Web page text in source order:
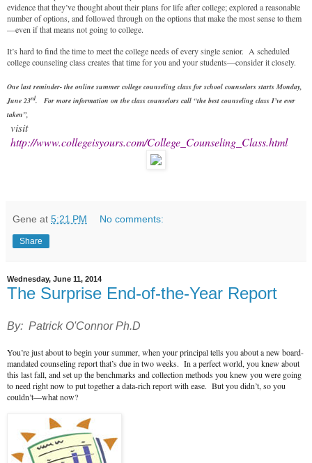
evidence that they’ve thought about their plans for life after college; explored a reasonable
number of options, and followed through on the options that make the most sense to them
—even if that means not going to college.
It’s hard to find the time to meet the college needs of every single senior. A scheduled
college counseling class creates that time for you and your students—consider it closely.
One last reminder- the online summer college counseling class for school counselors starts Monday,
June 23rd. For more information on the class counselors call “the best counseling class I’ve ever
taken”,
visit
http://www.collegeisyours.com/College_Counseling_Class.html
Gene at 5:21 PM No comments:
Share
Wednesday, June 11, 2014
The Surprise End-of-the-Year Report
By: Patrick O'Connor Ph.D
You’re just about to begin your summer, when your principal tells you about a new board-
mandated counseling report that’s due in two weeks. In a perfect world, you knew about
this last fall, and set up the benchmarks and collection methods you knew you were going
to need right now to put together a data-rich report with ease. But you didn’t, so you
couldn’t—what now?